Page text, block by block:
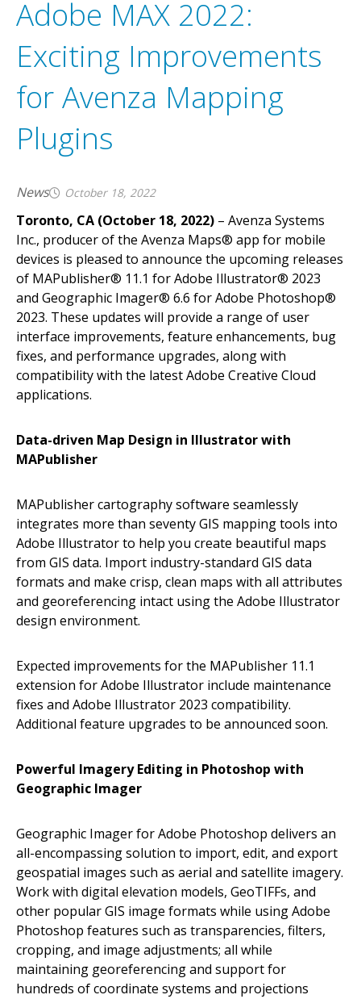
Adobe MAX 2022:
Exciting Improvements
for Avenza Mapping
Plugins
News October 18, 2022
Toronto, CA (October 18, 2022) – Avenza Systems
Inc., producer of the Avenza Maps® app for mobile
devices is pleased to announce the upcoming releases
of MAPublisher® 11.1 for Adobe Illustrator® 2023
and Geographic Imager® 6.6 for Adobe Photoshop®
2023. These updates will provide a range of user
interface improvements, feature enhancements, bug
fixes, and performance upgrades, along with
compatibility with the latest Adobe Creative Cloud
applications.
Data-driven Map Design in Illustrator with
MAPublisher
MAPublisher cartography software seamlessly
integrates more than seventy GIS mapping tools into
Adobe Illustrator to help you create beautiful maps
from GIS data. Import industry-standard GIS data
formats and make crisp, clean maps with all attributes
and georeferencing intact using the Adobe Illustrator
design environment.
Expected improvements for the MAPublisher 11.1
extension for Adobe Illustrator include maintenance
fixes and Adobe Illustrator 2023 compatibility.
Additional feature upgrades to be announced soon.
Powerful Imagery Editing in Photoshop with
Geographic Imager
Geographic Imager for Adobe Photoshop delivers an
all-encompassing solution to import, edit, and export
geospatial images such as aerial and satellite imagery.
Work with digital elevation models, GeoTIFFs, and
other popular GIS image formats while using Adobe
Photoshop features such as transparencies, filters,
cropping, and image adjustments; all while
maintaining georeferencing and support for
hundreds of coordinate systems and projections